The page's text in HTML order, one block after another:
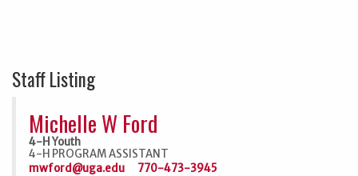
Staff Listing
Michelle W Ford
4-H Youth
4-H PROGRAM ASSISTANT
mwford@uga.edu
770-473-3945